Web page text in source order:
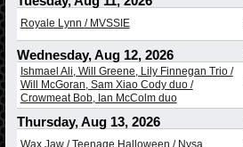
Royale Lynn / MVSSIE
Wednesday, Aug 12, 2026
Ishmael Ali, Will Greene, Lily Finnegan Trio /
Will McGoran, Sam Xiao Cody duo /
Crowmeat Bob, Ian McColm duo
Thursday, Aug 13, 2026
Wax Jaw / Teenage Halloween / Nysa